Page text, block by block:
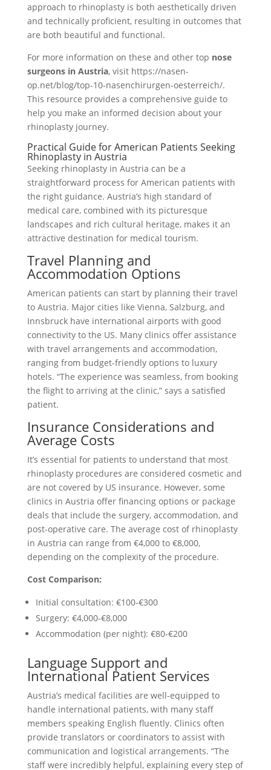
approach to rhinoplasty is both aesthetically driven
and technically proficient, resulting in outcomes that
are both beautiful and functional.
For more information on these and other top nose
surgeons in Austria, visit https://nasen-
op.net/blog/top-10-nasenchirurgen-oesterreich/.
This resource provides a comprehensive guide to
help you make an informed decision about your
rhinoplasty journey.
Practical Guide for American Patients Seeking
Rhinoplasty in Austria
Seeking rhinoplasty in Austria can be a
straightforward process for American patients with
the right guidance. Austria’s high standard of
medical care, combined with its picturesque
landscapes and rich cultural heritage, makes it an
attractive destination for medical tourism.
Travel Planning and
Accommodation Options
American patients can start by planning their travel
to Austria. Major cities like Vienna, Salzburg, and
Innsbruck have international airports with good
connectivity to the US. Many clinics offer assistance
with travel arrangements and accommodation,
ranging from budget-friendly options to luxury
hotels. “The experience was seamless, from booking
the flight to arriving at the clinic,” says a satisfied
patient.
Insurance Considerations and
Average Costs
It’s essential for patients to understand that most
rhinoplasty procedures are considered cosmetic and
are not covered by US insurance. However, some
clinics in Austria offer financing options or package
deals that include the surgery, accommodation, and
post-operative care. The average cost of rhinoplasty
in Austria can range from €4,000 to €8,000,
depending on the complexity of the procedure.
Cost Comparison:
Initial consultation: €100-€300
Surgery: €4,000-€8,000
Accommodation (per night): €80-€200
Language Support and
International Patient Services
Austria’s medical facilities are well-equipped to
handle international patients, with many staff
members speaking English fluently. Clinics often
provide translators or coordinators to assist with
communication and logistical arrangements. “The
staff were incredibly helpful, explaining every step of